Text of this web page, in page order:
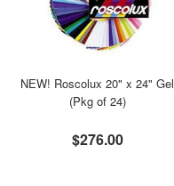
NEW! Roscolux 20" x 24" Gel
(Pkg of 24)
$276.00